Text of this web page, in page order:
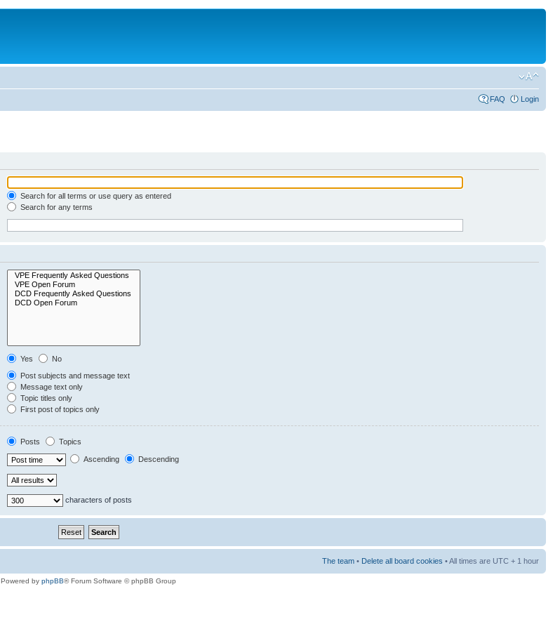
FAQ Login
Search for all terms or use query as entered
Search for any terms
Yes
No
Post subjects and message text
Message text only
Topic titles only
First post of topics only
Posts
Topics
Ascending Descending
characters of posts
The team • Delete all board cookies • All times are UTC + 1 hour
Powered by phpBB® Forum Software © phpBB Group